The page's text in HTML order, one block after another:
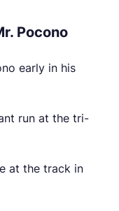
Pocono
early in his
run at the tri-
at the track in